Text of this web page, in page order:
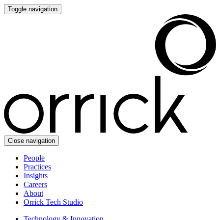
Toggle navigation
Close navigation
People
Practices
Insights
Careers
About
Orrick Tech Studio